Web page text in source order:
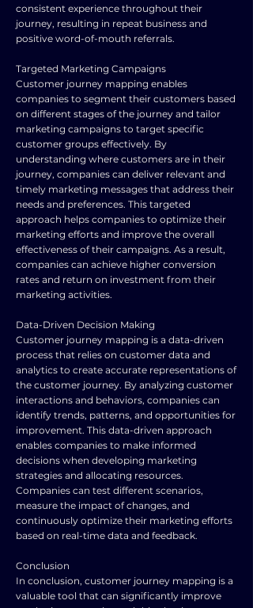
consistent experience throughout their
journey, resulting in repeat business and
positive word-of-mouth referrals.
Targeted Marketing Campaigns
Customer journey mapping enables
companies to segment their customers based
on different stages of the journey and tailor
marketing campaigns to target specific
customer groups effectively. By
understanding where customers are in their
journey, companies can deliver relevant and
timely marketing messages that address their
needs and preferences. This targeted
approach helps companies to optimize their
marketing efforts and improve the overall
effectiveness of their campaigns. As a result,
companies can achieve higher conversion
rates and return on investment from their
marketing activities.
Data-Driven Decision Making
Customer journey mapping is a data-driven
process that relies on customer data and
analytics to create accurate representations of
the customer journey. By analyzing customer
interactions and behaviors, companies can
identify trends, patterns, and opportunities for
improvement. This data-driven approach
enables companies to make informed
decisions when developing marketing
strategies and allocating resources.
Companies can test different scenarios,
measure the impact of changes, and
continuously optimize their marketing efforts
based on real-time data and feedback.
Conclusion
In conclusion, customer journey mapping is a
valuable tool that can significantly improve